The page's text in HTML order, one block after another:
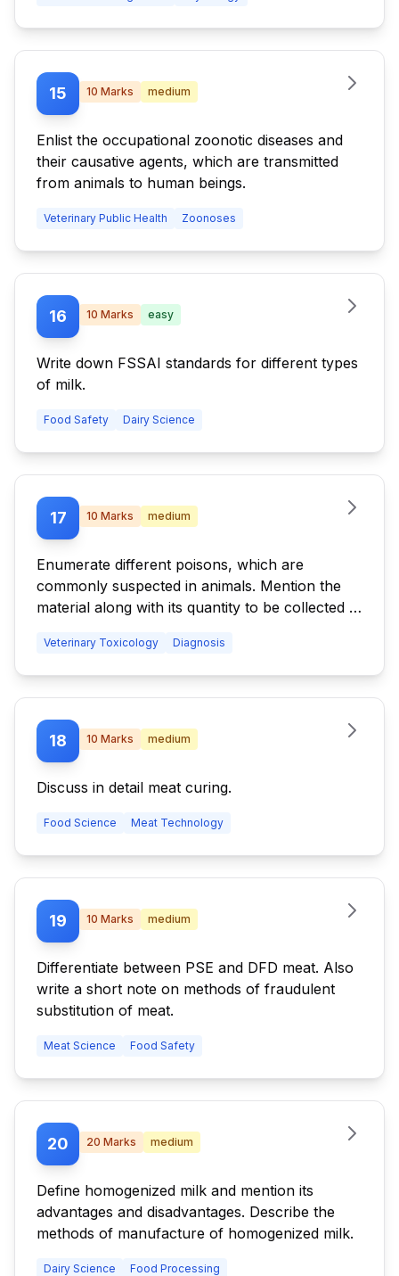
15 10 Marks medium
Enlist the occupational zoonotic diseases and
their causative agents, which are transmitted
from animals to human beings.
Veterinary Public Health Zoonoses
16 10 Marks easy
Write down FSSAI standards for different types
of milk.
Food Safety Dairy Science
17 10 Marks medium
Enumerate different poisons, which are
commonly suspected in animals. Mention the
material along with its quantity to be collected in
Veterinary Toxicology Diagnosis
18 10 Marks medium
Discuss in detail meat curing.
Food Science Meat Technology
19 10 Marks medium
Differentiate between PSE and DFD meat. Also
write a short note on methods of fraudulent
substitution of meat.
Meat Science Food Safety
20 20 Marks medium
Define homogenized milk and mention its
advantages and disadvantages. Describe the
methods of manufacture of homogenized milk.
Dairy Science Food Processing